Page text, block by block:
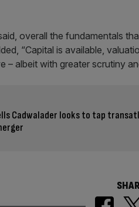
overall the fundamentals
“Capital is available,
– albeit with greater scrutiny
Cadwalader looks to tap